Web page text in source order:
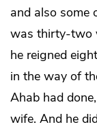
and also some
was thirty-two
he reigned
in the way of
Ahab had
wife. And he